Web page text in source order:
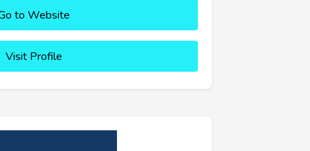
to Website
Visit Profile